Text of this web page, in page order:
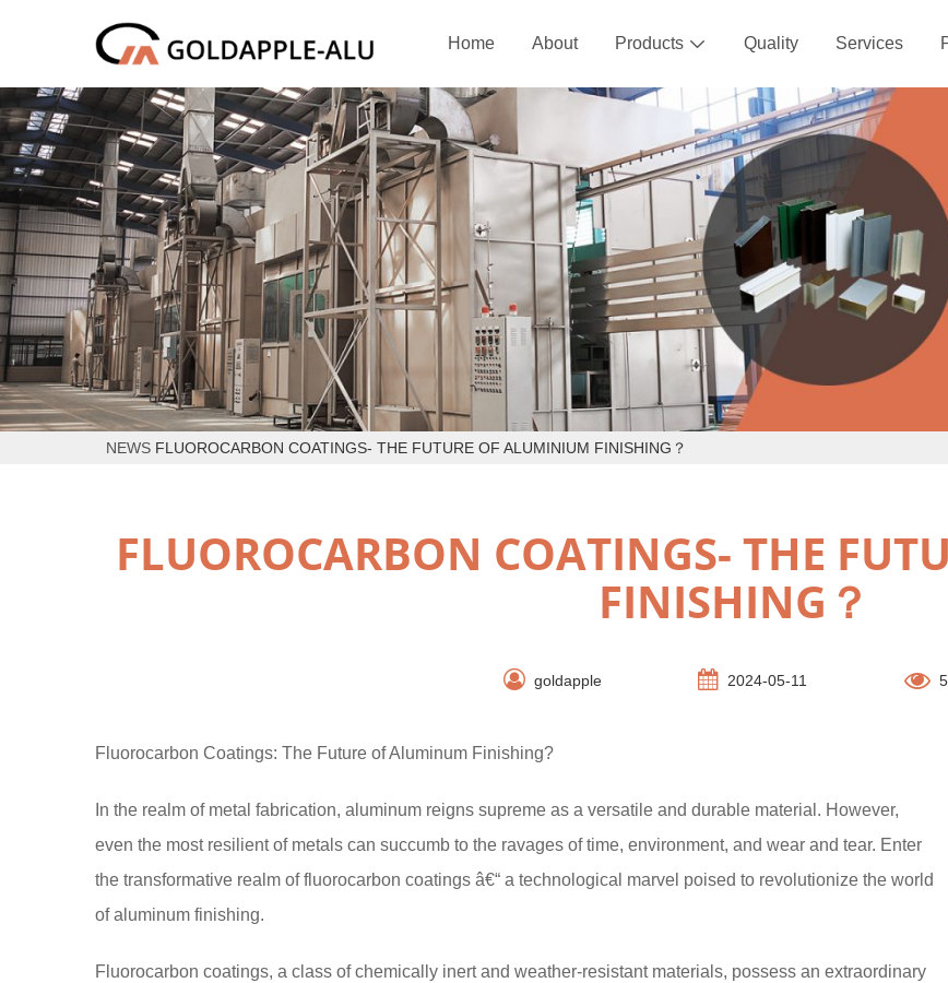
Home About Products  Quality Services
NEWS FLUOROCARBON COATINGS- THE FUTURE OF ALUMINIUM FINISHING？
FLUOROCARBON COATINGS- THE
FINISHING？
goldapple 2024-05-11
Fluorocarbon Coatings: The Future of Aluminum Finishing?
In the realm of metal fabrication, aluminum reigns supreme as a versatile and durable material. However,
even the most resilient of metals can succumb to the ravages of time, environment, and wear and tear. Enter
the transformative realm of fluorocarbon coatings â€“ a technological marvel poised to revolutionize the world
of aluminum finishing.
Fluorocarbon coatings, a class of chemically inert and weather-resistant materials, possess an extraordinary